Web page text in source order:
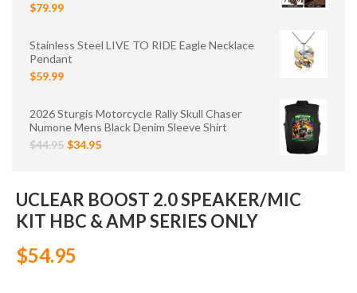
$79.99
Stainless Steel LIVE TO RIDE Eagle Necklace
Pendant
$59.99
2026 Sturgis Motorcycle Rally Skull Chaser
Numone Mens Black Denim Sleeve Shirt
$44.95 $34.95
UCLEAR BOOST 2.0 SPEAKER/MIC
KIT HBC & AMP SERIES ONLY
$54.95